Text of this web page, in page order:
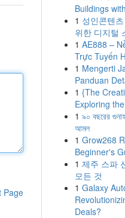
Page
Buildings
1 성인콘텐
위한 디지털
1 AE888 –
Trực Tuyến
1 Mengerti
Panduan
1 {The
Exploring
1 ৯০ বছরের
আমল
1 Grow268
Beginner's
1 제주 스파
모든 것
1 Galaxy
Deals?